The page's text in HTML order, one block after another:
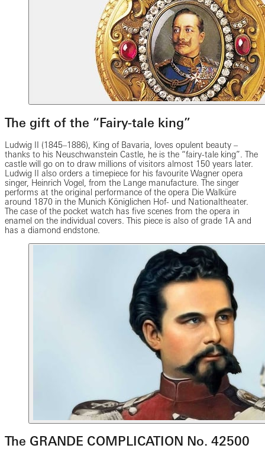
The gift of the “Fairy-tale king”
Ludwig II (1845–1886), King of Bavaria, loves opulent beauty –
thanks to his Neuschwanstein Castle, he is the “fairy-tale king”. The
castle will go on to draw millions of visitors almost 150 years later.
Ludwig II also orders a timepiece for his favourite Wagner opera
singer, Heinrich Vogel, from the Lange manufacture. The singer
performs at the original performance of the opera Die Walküre
around 1870 in the Munich Königlichen Hof- und Nationaltheater.
The case of the pocket watch has five scenes from the opera in
enamel on the individual covers. This piece is also of grade 1A and
has a diamond endstone.
The GRANDE COMPLICATION No. 42500